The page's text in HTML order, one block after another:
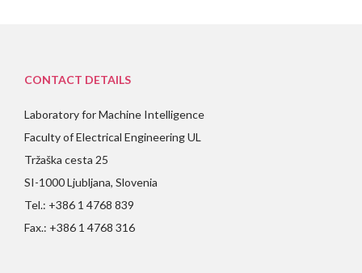
CONTACT DETAILS
Laboratory for Machine Intelligence
Faculty of Electrical Engineering UL
Tržaška cesta 25
SI-1000 Ljubljana, Slovenia
Tel.: +386 1 4768 839
Fax.: +386 1 4768 316